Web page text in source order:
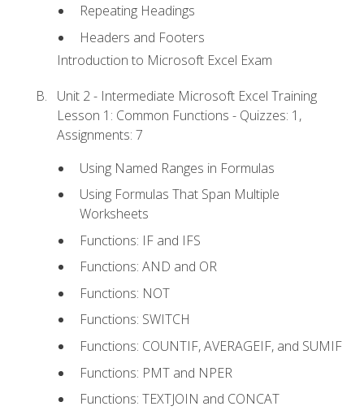
Repeating Headings
Headers and Footers
Introduction to Microsoft Excel Exam
Unit 2 - Intermediate Microsoft Excel Training
Lesson 1: Common Functions - Quizzes: 1,
Assignments: 7
Using Named Ranges in Formulas
Using Formulas That Span Multiple
Worksheets
Functions: IF and IFS
Functions: AND and OR
Functions: NOT
Functions: SWITCH
Functions: COUNTIF, AVERAGEIF, and SUMIF
Functions: PMT and NPER
Functions: TEXTJOIN and CONCAT